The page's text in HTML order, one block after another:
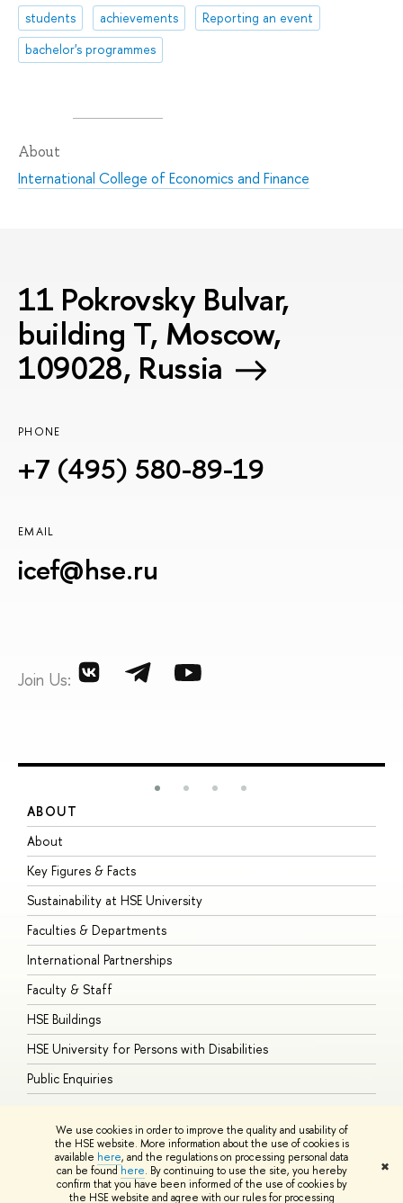
We use cookies in order to improve the quality and usability of
the HSE website. More information about the use of cookies is
available here, and the regulations on processing personal data
can be found here. By continuing to use the site, you hereby
confirm that you have been informed of the use of cookies by
the HSE website and agree with our rules for processing
✖
students achievements
Reporting an event
bachelor's programmes
About
International College of Economics and Finance
11 Pokrovsky Bulvar,
building T, Moscow,
109028, Russia
PHONE
+7 (495) 580-89-19
EMAIL
icef@hse.ru
Join Us:
ABOUT
About
Key Figures & Facts
Sustainability at HSE University
Faculties & Departments
International Partnerships
Faculty & Staff
HSE Buildings
HSE University for Persons with Disabilities
Public Enquiries
© HSE University 1993–2026 ContactsCopyright Privacy PolicySite
HSE Sans and HSE Slab fonts developed by the HSE Art and Design